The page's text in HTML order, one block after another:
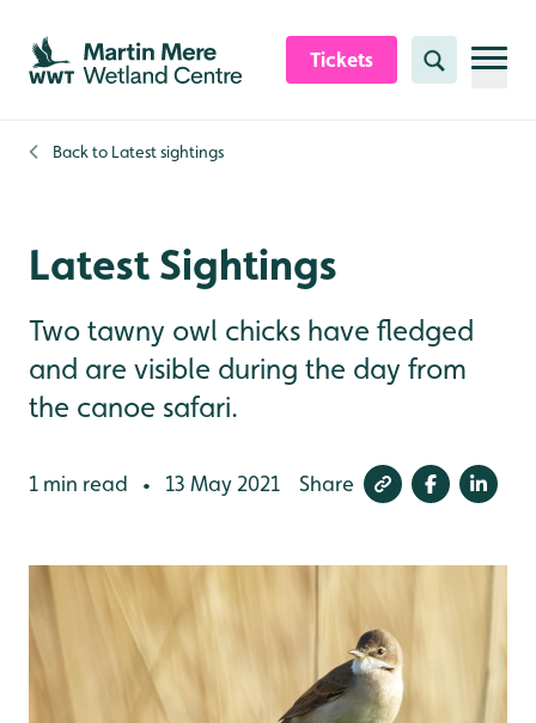
Skip to content header
Skip to main content
Skip to content footer
Tickets Search
Back to Latest sightings
Latest Sightings
Two tawny owl chicks have fledged
and are visible during the day from
the canoe safari.
1 min read • 13 May 2021 Share